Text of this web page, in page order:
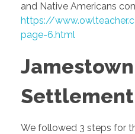
and Native Americans
https://
page-6.html
Jamestown
We followed 3 steps for